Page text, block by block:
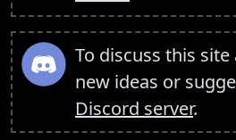
To discuss this
new ideas or
Discord server.